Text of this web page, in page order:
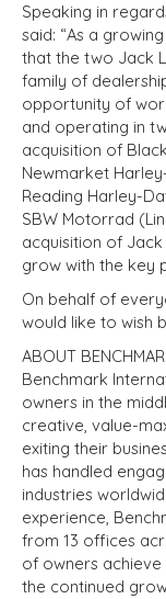
Speaking in
said: “As a
that the two Jack
family of
opportunity of
and operating in
acquisition of
Newmarket
Reading Harley-
SBW Motorrad
acquisition of
grow with the key
On behalf of
would like to wish
ABOUT
Benchmark
owners in the
creative, value-
exiting their
has handled
industries
experience,
from 13 offices
of owners
the continued